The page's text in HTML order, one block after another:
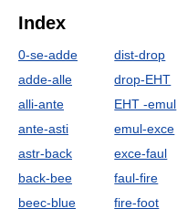
Index
0-se-adde
adde-alle
alli-ante
ante-asti
astr-back
back-bee
beec-blue
dist-drop
drop-EHT
EHT -emul
emul-exce
exce-faul
faul-fire
fire-foot